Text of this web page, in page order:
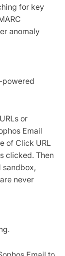
for key
anomaly
powered
or
Email
of Click URL
clicked. Then
sandbox,
never